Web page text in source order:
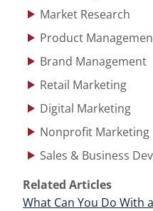
Market Research
Product
Brand Management
Retail Marketing
Digital Marketing
Nonprofit Marketing
Sales & Business
Related Articles
What Can You Do With